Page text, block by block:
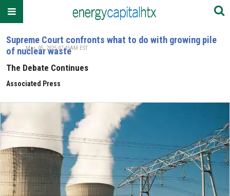
Supreme Court confronts what to do with growing pile
of nuclear waste
The Debate Continues
Associated Press
Mar. 05, 2025 07:45AM EST